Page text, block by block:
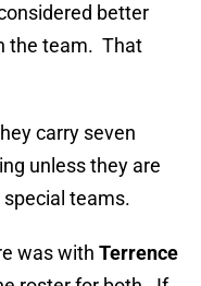
better
the team. That
carry seven
unless they are
special teams.
was with Terrence